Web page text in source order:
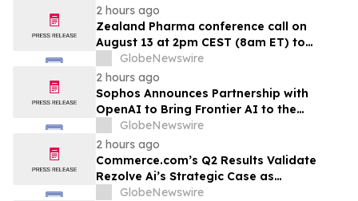
2 hours ago
Zealand Pharma conference call on
August 13 at 2pm CEST (8am ET) to
present second quarter 2026 financial
results
GlobeNewswire
2 hours ago
Sophos Announces Partnership with
OpenAI to Bring Frontier AI to the
Channel
GlobeNewswire
2 hours ago
Commerce.com’s Q2 Results Validate
Rezolve Ai’s Strategic Case as
Standalone Outlook Deteriorates
GlobeNewswire